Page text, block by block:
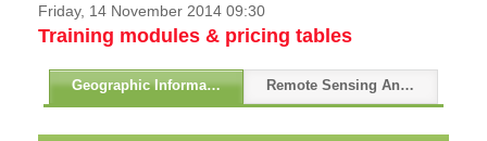
Friday, 14 November 2014 09:30
Training modules & pricing tables
Geographic Information Systems - GIS Remote Sensing And GPS